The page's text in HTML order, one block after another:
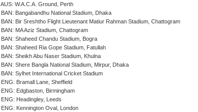
AUS: W.A.C.A. Ground, Perth
BAN: Bangabandhu National Stadium, Dhaka
BAN: Bir Sreshtho Flight Lieutenant Matiur Rahman Stadium, Chattogram
BAN: MA Aziz Stadium, Chattogram
BAN: Shaheed Chandu Stadium, Bogra
BAN: Shaheed Ria Gope Stadium, Fatullah
BAN: Sheikh Abu Naser Stadium, Khulna
BAN: Shere Bangla National Stadium, Mirpur, Dhaka
BAN: Sylhet International Cricket Stadium
ENG: Bramall Lane, Sheffield
ENG: Edgbaston, Birmingham
ENG: Headingley, Leeds
ENG: Kennington Oval, London